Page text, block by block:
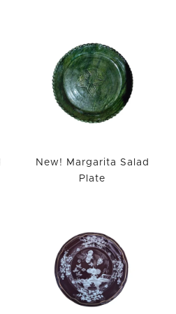
New! Margarita Salad
Plate